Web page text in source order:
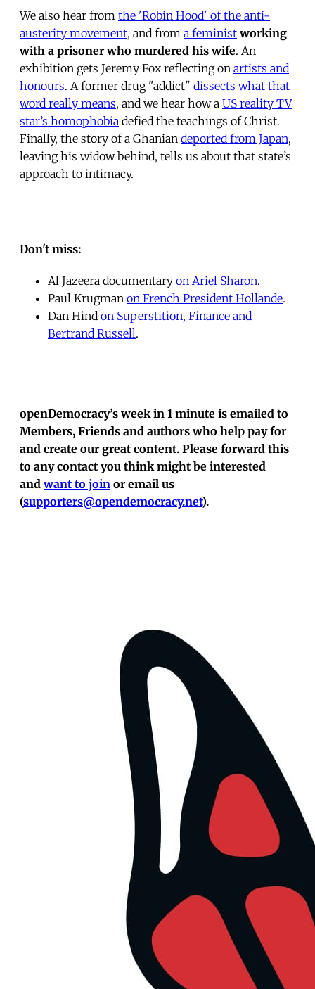
We also hear from the 'Robin Hood' of the anti-
austerity movement, and from a feminist working
with a prisoner who murdered his wife. An
exhibition gets Jeremy Fox reflecting on artists and
honours. A former drug "addict" dissects what that
word really means, and we hear how a US reality TV
star’s homophobia defied the teachings of Christ.
Finally, the story of a Ghanian deported from Japan,
leaving his widow behind, tells us about that state’s
approach to intimacy.
Don't miss:
Al Jazeera documentary on Ariel Sharon.
Paul Krugman on French President Hollande.
Dan Hind on Superstition, Finance and
Bertrand Russell.
openDemocracy’s week in 1 minute is emailed to
Members, Friends and authors who help pay for
and create our great content. Please forward this
to any contact you think might be interested
and want to join or email us
(supporters@opendemocracy.net).